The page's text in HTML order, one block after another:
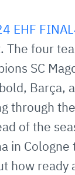
Twitter
EHF
The four
SC
Barça,
through
of the
in
how ready